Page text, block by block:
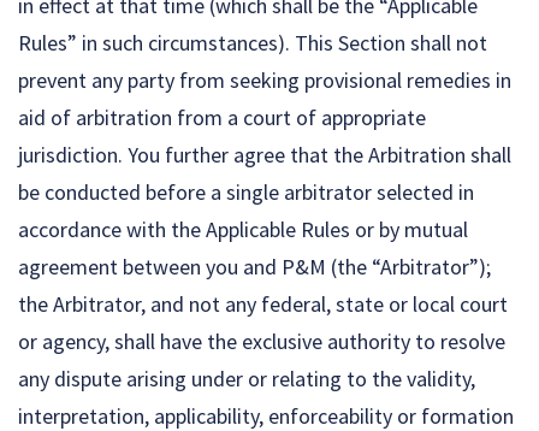
Rules” in such circumstances). This Section shall not
prevent any party from seeking provisional remedies in
aid of arbitration from a court of appropriate
jurisdiction. You further agree that the Arbitration shall
be conducted before a single arbitrator selected in
accordance with the Applicable Rules or by mutual
agreement between you and P&M (the “Arbitrator”);
the Arbitrator, and not any federal, state or local court
or agency, shall have the exclusive authority to resolve
any dispute arising under or relating to the validity,
interpretation, applicability, enforceability or formation